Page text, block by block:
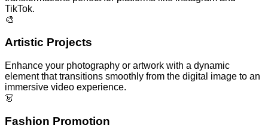
TikTok.
🎨
Artistic Projects
Enhance your photography or artwork with a dynamic
element that transitions smoothly from the digital image to an
immersive video experience.
👗
Fashion Promotion